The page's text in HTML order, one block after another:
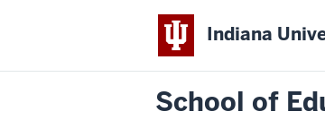
Indiana
School of